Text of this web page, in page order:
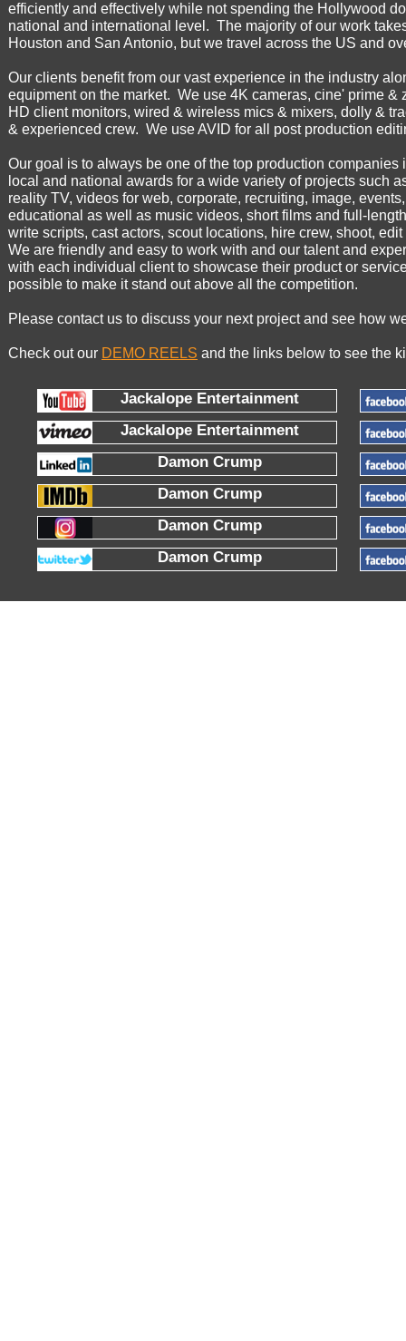
efficiently and effectively while not spending the Hollywood
national and international level. The majority of our work
Houston and San Antonio, but we travel across the US and
Our clients benefit from our vast experience in the industry
equipment on the market. We use 4K cameras, cine' prime &
HD client monitors, wired & wireless mics & mixers, dolly &
& experienced crew. We use AVID for all post production
Our goal is to always be one of the top production
local and national awards for a wide variety of projects such
reality TV, videos for web, corporate, recruiting, image,
educational as well as music videos, short films and full-
write scripts, cast actors, scout locations, hire crew, shoot,
We are friendly and easy to work with and our talent and
with each individual client to showcase their product or
possible to make it stand out above all the competition.
Please contact us to discuss your next project and see how
Check out our DEMO REELS and the links below to see the
Jackalope Entertainment
Jackalope Entertainment
Damon Crump
Damon Crump
Damon Crump
Damon Crump